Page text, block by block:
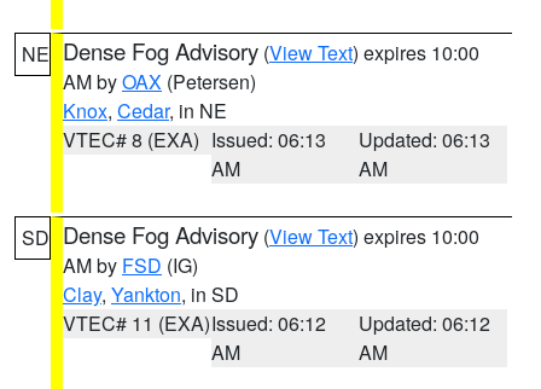
NE Dense Fog Advisory (View Text) expires 10:00
AM byOAX (Petersen)
Knox, Cedar, in NE
VTEC# 8 (EXA) Issued: 06:13
AM
Updated: 06:13
AM
SD Dense Fog Advisory (View Text) expires 10:00
AM by FSD (IG)
Clay, Yankton, in SD
VTEC# 11 (EXA)Issued: 06:12
AM
Updated: 06:12
AM